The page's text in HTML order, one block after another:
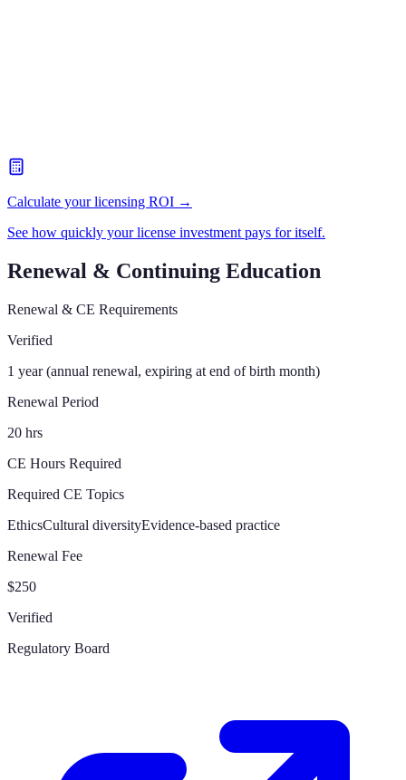
Calculate your licensing ROI →
See how quickly your license investment pays for itself.
Renewal & Continuing Education
Renewal & CE Requirements
Verified
1 year (annual renewal, expiring at end of birth month)
Renewal Period
20 hrs
CE Hours Required
Required CE Topics
EthicsCultural diversityEvidence-based practice
Renewal Fee
$250
Verified
Regulatory Board